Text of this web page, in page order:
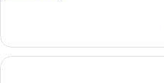
POOL
ACCESS.